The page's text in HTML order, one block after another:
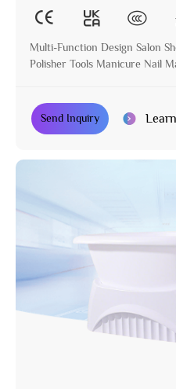
Multi-Function Design Salon
Polisher Tools Manicure Nail
Send Inquiry